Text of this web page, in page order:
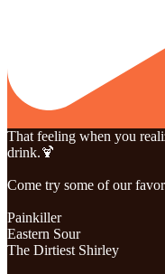
That feeling when you
drink.🍹
Come try some of our
Painkiller
Eastern Sour
The Dirtiest Shirley